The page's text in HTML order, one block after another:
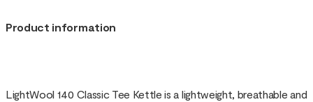
Product information
LightWool 140 Classic Tee Kettle is a lightweight, breathable and